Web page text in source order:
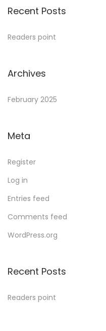
Recent Posts
Readers point
Archives
February 2025
Meta
Register
Log in
Entries feed
Comments feed
WordPress.org
Recent Posts
Readers point